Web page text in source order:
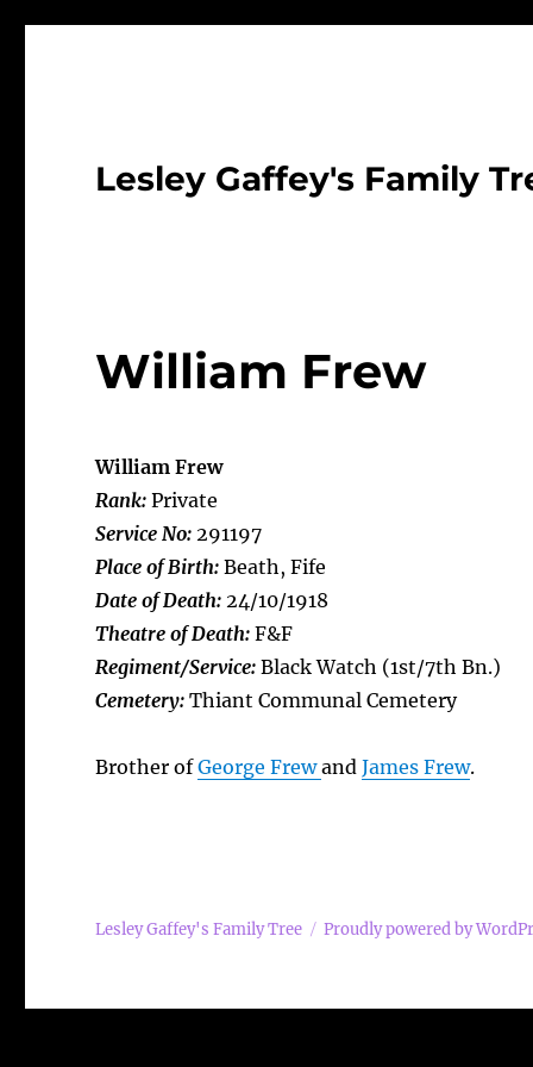
Lesley Gaffey's Family
William Frew
William Frew
Rank: Private
Service No: 291197
Place of Birth: Beath, Fife
Date of Death: 24/10/1918
Theatre of Death: F&F
Regiment/Service: Black Watch (1st/7th Bn.)
Cemetery: Thiant Communal Cemetery
Brother ofGeorge FrewandJames Frew.
Lesley Gaffey's Family Tree Proudly powered by